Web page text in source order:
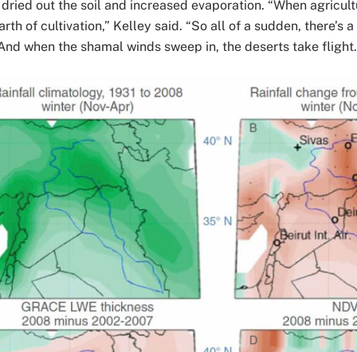
out the soil and increased evaporation. “When
of cultivation,” Kelley said. “So all of a sudden, there’s
when the shamal winds sweep in, the deserts take flight.